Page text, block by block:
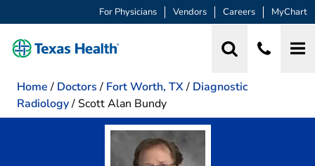
For Physicians Vendors Careers MyChart
Home / Doctors / Fort Worth, TX/ Diagnostic
Radiology/ Scott Alan Bundy